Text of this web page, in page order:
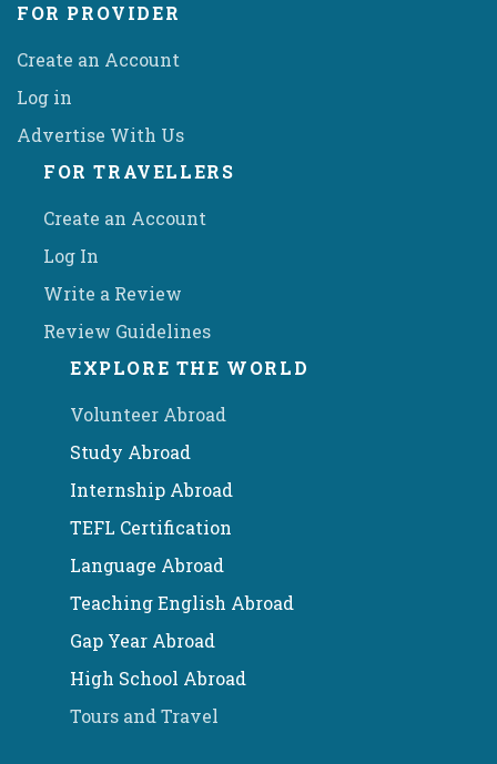
FOR PROVIDER
Create an Account
Log in
Advertise With Us
FOR TRAVELLERS
Create an Account
Log In
Write a Review
Review Guidelines
EXPLORE THE WORLD
Volunteer Abroad
Study Abroad
Internship Abroad
TEFL Certification
Language Abroad
Teaching English Abroad
Gap Year Abroad
High School Abroad
Tours and Travel